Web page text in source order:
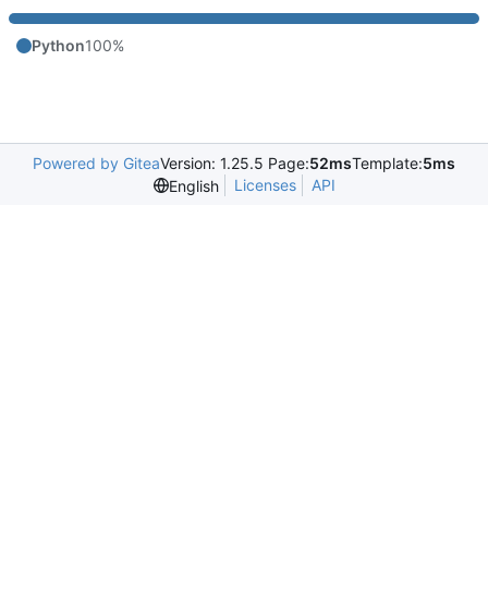
Python100%
Powered by GiteaVersion: 1.25.5 Page:52msTemplate:5ms
English
Licenses API